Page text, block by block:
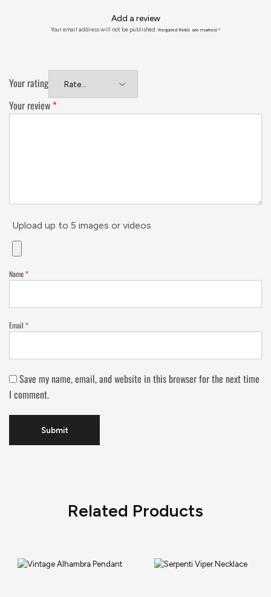
Add a review
Your email address will not be published. Required fields are marked *
Your rating
Your review *
Upload up to 5 images or videos
Name*
Email *
Save my name, email, and website in this browser for the next time
I comment.
Related Products